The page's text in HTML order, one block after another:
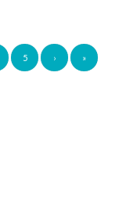
5 › »